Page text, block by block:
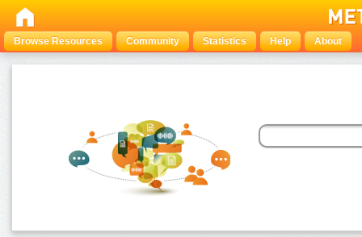
Browse Resources Community Statistics Help About